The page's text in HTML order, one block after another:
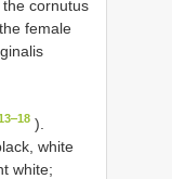
cornutus
female
).
white
white;